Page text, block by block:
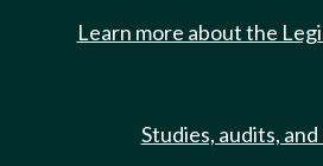
Learn more about the
Studies, audits,